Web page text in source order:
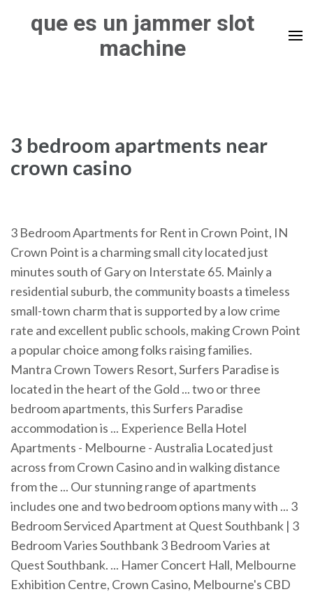
que es un jammer slot
machine
3 bedroom apartments near
crown casino
3 Bedroom Apartments for Rent in Crown Point, IN
Crown Point is a charming small city located just
minutes south of Gary on Interstate 65. Mainly a
residential suburb, the community boasts a timeless
small-town charm that is supported by a low crime
rate and excellent public schools, making Crown Point
a popular choice among folks raising families.
Mantra Crown Towers Resort, Surfers Paradise is
located in the heart of the Gold ... two or three
bedroom apartments, this Surfers Paradise
accommodation is ... Experience Bella Hotel
Apartments - Melbourne - Australia Located just
across from Crown Casino and in walking distance
from the ... Our stunning range of apartments
includes one and two bedroom options many with ... 3
Bedroom Serviced Apartment at Quest Southbank | 3
Bedroom Varies Southbank 3 Bedroom Varies at
Quest Southbank. ... Hamer Concert Hall, Melbourne
Exhibition Centre, Crown Casino, Melbourne's CBD